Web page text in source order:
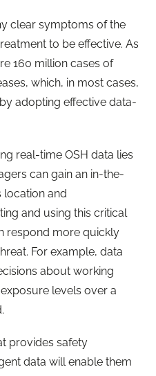
clear symptoms of the
to be effective. As
160 million cases of
which, in most cases,
adopting effective data-
real-time OSH data lies
can gain an in-the-
location and
and using this critical
respond more quickly
For example, data
about working
levels over a
provides safety
data will enable them